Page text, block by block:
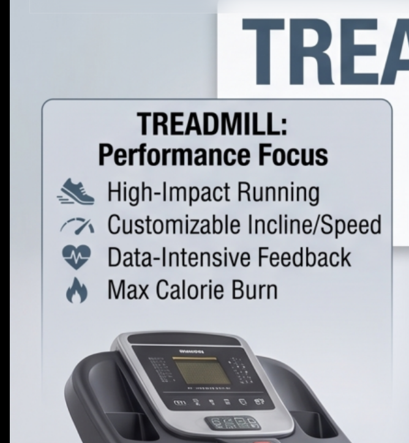
VIEW MORE
BENCH
VIEW MORE